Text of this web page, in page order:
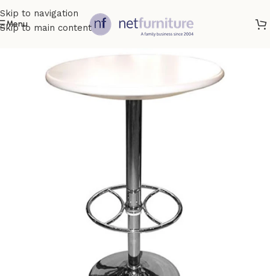
Skip to navigation
Skip to main content
Menu